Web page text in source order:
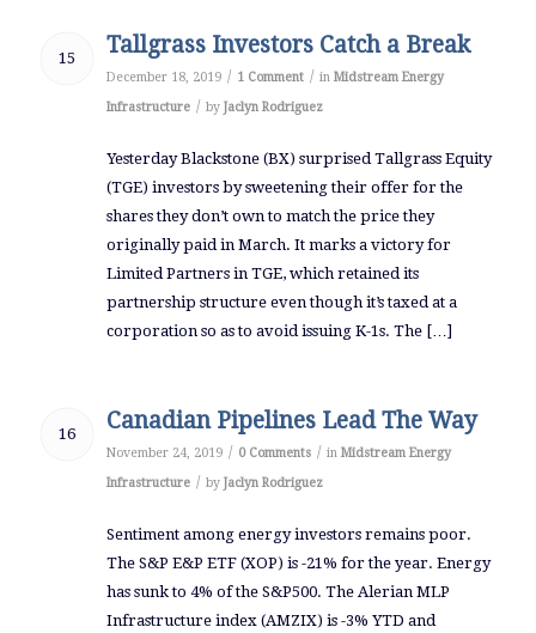
15 Tallgrass Investors Catch a Break
December 18, 2019 / 1 Comment / in Midstream Energy
Infrastructure / by Jaclyn Rodriguez
Yesterday Blackstone (BX) surprised Tallgrass Equity
(TGE) investors by sweetening their offer for the
shares they don’t own to match the price they
originally paid in March. It marks a victory for
Limited Partners in TGE, which retained its
partnership structure even though it’s taxed at a
corporation so as to avoid issuing K-1s. The […]
16 Canadian Pipelines Lead The Way
November 24, 2019 / 0 Comments / in Midstream Energy
Infrastructure / by Jaclyn Rodriguez
Sentiment among energy investors remains poor.
The S&P E&P ETF (XOP) is -21% for the year. Energy
has sunk to 4% of the S&P500. The Alerian MLP
Infrastructure index (AMZIX) is -3% YTD and